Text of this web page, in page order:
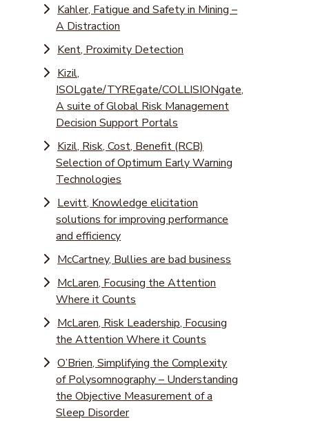
Kahler, Fatigue and Safety in Mining –
A Distraction
Kent, Proximity Detection
Kizil,
ISOLgate/TYREgate/COLLISIONgate,
A suite of Global Risk Management
Decision Support Portals
Kizil, Risk, Cost, Benefit (RCB)
Selection of Optimum Early Warning
Technologies
Levitt, Knowledge elicitation
solutions for improving performance
and efficiency
McCartney, Bullies are bad business
McLaren, Focusing the Attention
Where it Counts
McLaren, Risk Leadership, Focusing
the Attention Where it Counts
O’Brien, Simplifying the Complexity
of Polysomnography – Understanding
the Objective Measurement of a
Sleep Disorder